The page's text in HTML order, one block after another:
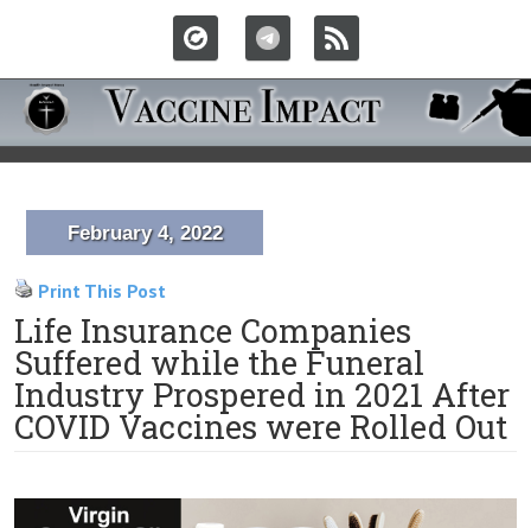
February 4, 2022
Print This Post
Life Insurance Companies
Suffered while the Funeral
Industry Prospered in 2021 After
COVID Vaccines were Rolled Out